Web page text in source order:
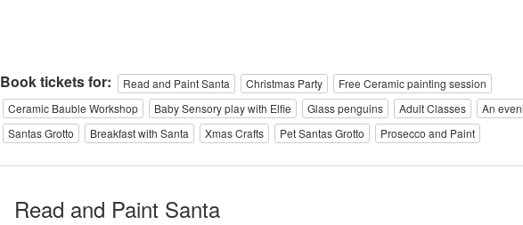
Book tickets for: Read and Paint Santa Christmas Party
Free Ceramic painting session
Ceramic Bauble Workshop
Baby Sensory play with Elfie Glass penguins Adult Classes
An
Santas Grotto
Breakfast with Santa Xmas Crafts Pet Santas Grotto Prosecco and Paint
Read and Paint Santa